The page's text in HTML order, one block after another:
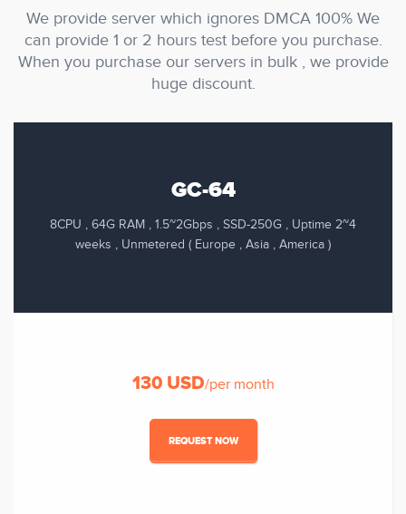
We provide server which ignores DMCA 100% We
can provide 1 or 2 hours test before you purchase.
When you purchase our servers in bulk , we provide
huge discount.
GC-64
8CPU , 64G RAM , 1.5~2Gbps , SSD-250G , Uptime 2~4
weeks , Unmetered ( Europe , Asia , America )
130 USD/per month
REQUEST NOW